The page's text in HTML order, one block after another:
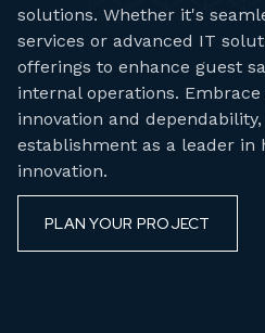
solutions. Whether it's
services or advanced IT
offerings to enhance guest
internal operations.
innovation and
establishment as a leader in
innovation.
PLAN YOUR PROJECT